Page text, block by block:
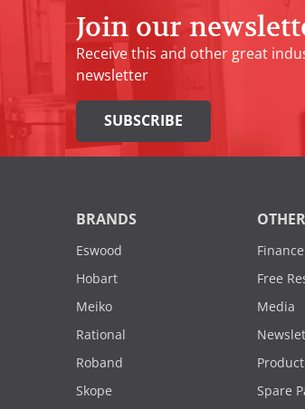
Join our
Receive this and other great
newsletter
SUBSCRIBE
BRANDS
Eswood
Hobart
Meiko
Rational
Roband
Skope
Finance
Free
Media
Spare